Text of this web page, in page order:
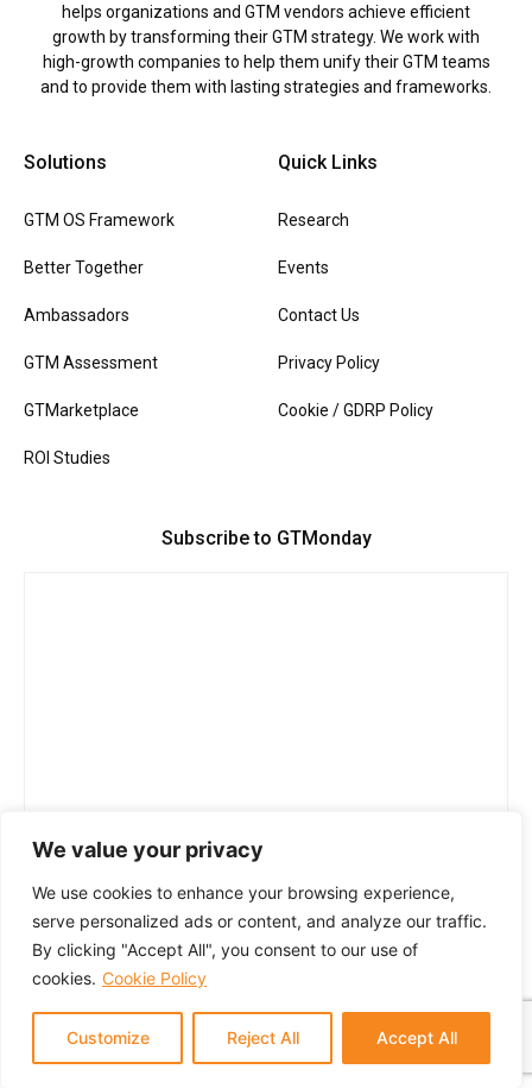
We value your privacy
We use cookies to enhance your browsing experience,
serve personalized ads or content, and analyze our traffic.
By clicking "Accept All", you consent to our use of
cookies. Cookie Policy
Customize Reject All Accept All
helps organizations and GTM vendors achieve efficient
growth by transforming their GTM strategy. We work with
high-growth companies to help them unify their GTM teams
and to provide them with lasting strategies and frameworks.
Solutions
GTM OS Framework
Better Together
Ambassadors
GTM Assessment
GTMarketplace
ROI Studies
Quick Links
Research
Events
Contact Us
Privacy Policy
Cookie / GDRP Policy
Subscribe to GTMonday
© 2024 GTM Partners, LLC. All rights reserved.